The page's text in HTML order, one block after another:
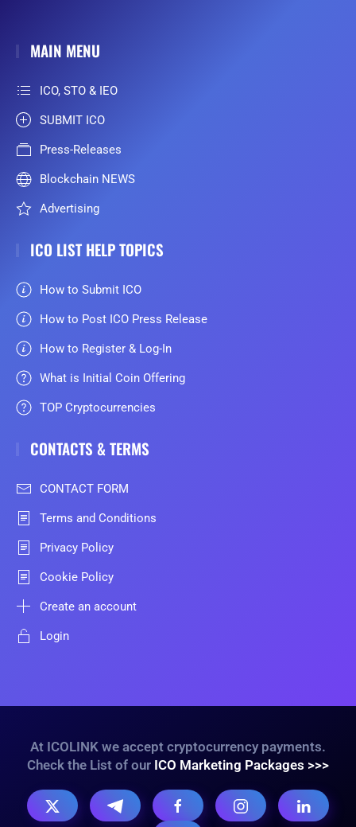
MAIN MENU
ICO, STO & IEO
SUBMIT ICO
Press-Releases
Blockchain NEWS
Advertising
ICO LIST HELP TOPICS
How to Submit ICO
How to Post ICO Press Release
How to Register & Log-In
What is Initial Coin Offering
TOP Cryptocurrencies
CONTACTS & TERMS
CONTACT FORM
Terms and Conditions
Privacy Policy
Cookie Policy
Create an account
Login
At ICOLINK we accept cryptocurrency payments.
Check the List of our ICO Marketing Packages >>>